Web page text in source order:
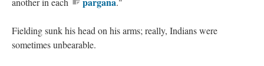
Fielding sunk his head on his arms; really, Indians were
sometimes unbearable.